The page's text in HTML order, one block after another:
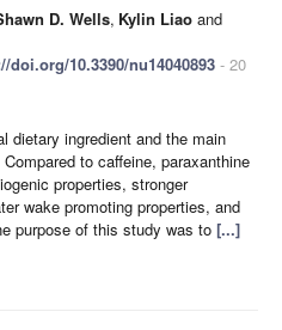
D. Wells, Kylin Liao and
doi.org/10.3390/nu14040893 - 20
dietary ingredient and the main
to caffeine, paraxanthine
properties, stronger
wake promoting properties, and
purpose of this study was to [...]